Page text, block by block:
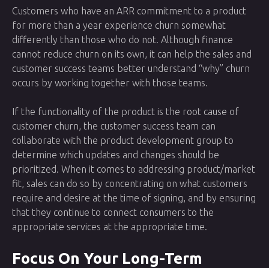
Customers who have an ARR commitment to a product
for more than a year experience churn somewhat
differently than those who do not. Although finance
cannot reduce churn on its own, it can help the sales and
customer success teams better understand “why” churn
occurs by working together with those teams.
If the functionality of the product is the root cause of
customer churn, the customer success team can
collaborate with the product development group to
determine which updates and changes should be
prioritized. When it comes to addressing product/market
fit, sales can do so by concentrating on what customers
require and desire at the time of signing, and by ensuring
that they continue to connect consumers to the
appropriate services at the appropriate time.
Focus On Your Long-Term